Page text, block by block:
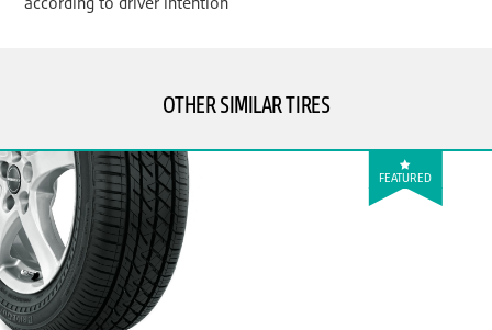
OTHER SIMILAR TIRES
FEATURED